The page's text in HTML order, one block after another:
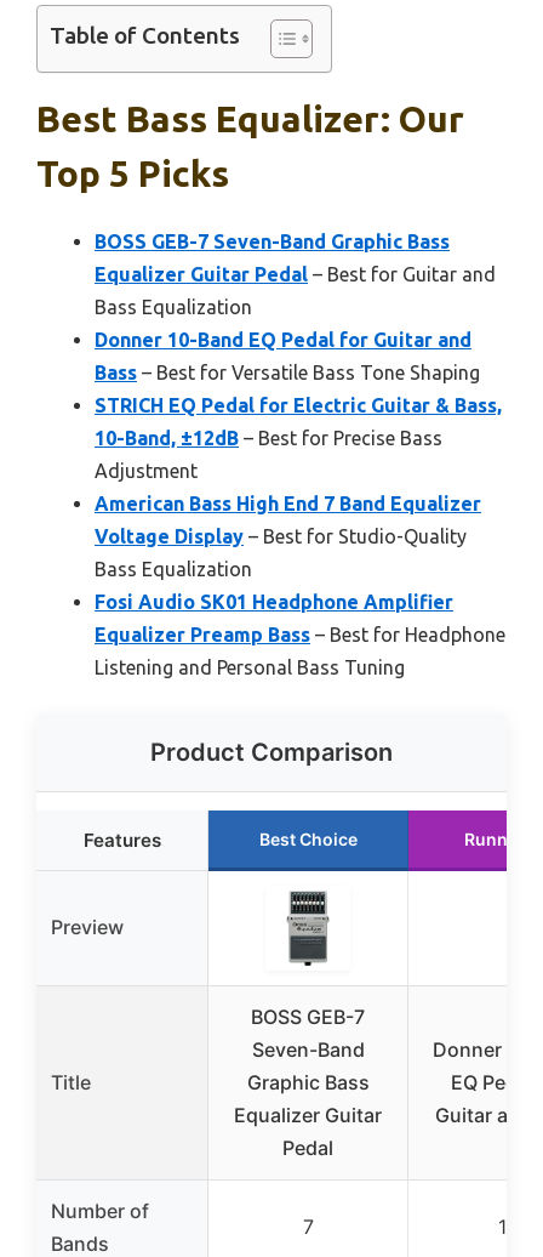
Table of Contents
Best Bass Equalizer: Our
Top 5 Picks
BOSS GEB-7 Seven-Band Graphic Bass
Equalizer Guitar Pedal – Best for Guitar and
Bass Equalization
Donner 10-Band EQ Pedal for Guitar and
Bass – Best for Versatile Bass Tone Shaping
STRICH EQ Pedal for Electric Guitar & Bass,
10-Band, ±12dB – Best for Precise Bass
Adjustment
American Bass High End 7 Band Equalizer
Voltage Display – Best for Studio-Quality
Bass Equalization
Fosi Audio SK01 Headphone Amplifier
Equalizer Preamp Bass – Best for Headphone
Listening and Personal Bass Tuning
Product Comparison
Features Best Choice Runner
Preview
Title
BOSS GEB-7
Seven-Band
Graphic Bass
Equalizer Guitar
Pedal
Donner 10-
EQ Pedal
Guitar and
Number of
Bands
7 10